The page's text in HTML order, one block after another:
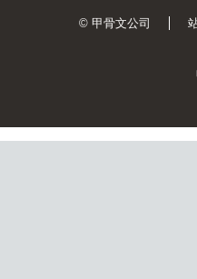
© 甲骨文公司